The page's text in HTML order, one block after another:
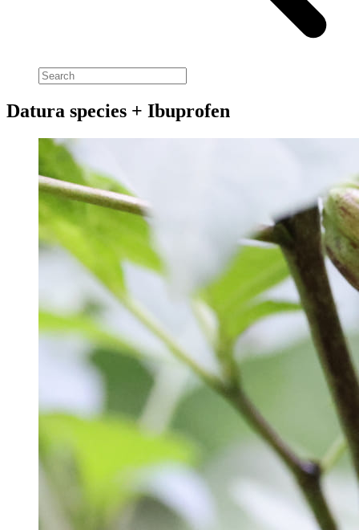
Datura species + Ibuprofen